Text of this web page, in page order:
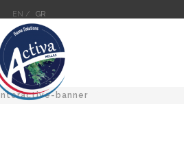
EN / GR
Interactive-banner